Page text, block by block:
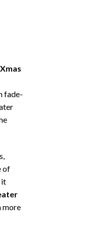
fade-
of
it
more